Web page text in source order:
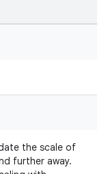
the scale of
further away.